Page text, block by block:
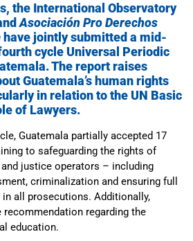
the International Observatory
Asociación Pro Derechos
have jointly submitted a mid-
cycle Universal Periodic
The report raises
Guatemala’s human rights
in relation to the UN Basic
of Lawyers.
Guatemala partially accepted 17
to safeguarding the rights of
justice operators – including
criminalization and ensuring full
all prosecutions. Additionally,
recommendation regarding the
education.